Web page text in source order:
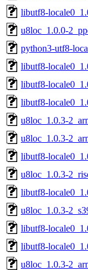
libutf8-
u8loc_1.0.0-
python3-utf8-
libutf8-
libutf8-
libutf8-
u8loc_1.0.3-
u8loc_1.0.3-
libutf8-
u8loc_1.0.3-
libutf8-
u8loc_1.0.3-
libutf8-
libutf8-
u8loc_1.0.3-